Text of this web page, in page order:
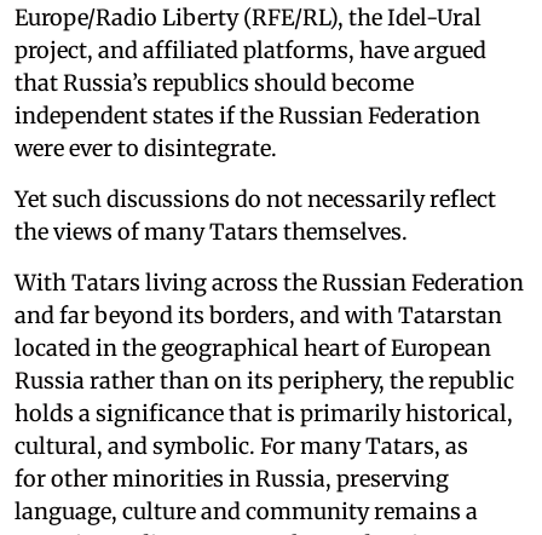
Europe/Radio Liberty (RFE/RL), the Idel-Ural
project, and affiliated platforms, have argued
that Russia’s republics should become
independent states if the Russian Federation
were ever to disintegrate.
Yet such discussions do not necessarily reflect
the views of many Tatars themselves.
With Tatars living across the Russian Federation
and far beyond its borders, and with Tatarstan
located in the geographical heart of European
Russia rather than on its periphery, the republic
holds a significance that is primarily historical,
cultural, and symbolic. For many Tatars, as
for other minorities in Russia, preserving
language, culture and community remains a